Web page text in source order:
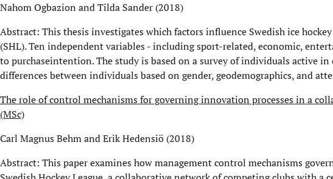
Nahom Ogbazion and Tilda Sander (2018)
Abstract: This thesis investigates which factors influence Swedish ice
(SHL). Ten independent variables - including sport-related, economic,
to purchaseintention. The study is based on a survey of individuals active
differences between individuals based on gender, geodemographics, and
The role of control mechanisms for governing innovation processes in a
(MSc)
Carl Magnus Behm and Erik Hedensiö (2018)
Abstract: This paper examines how management control mechanisms